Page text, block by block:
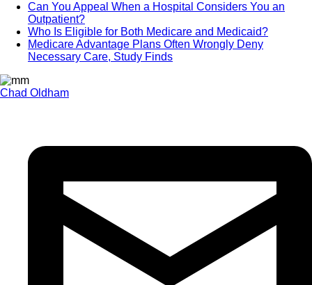
Can You Appeal When a Hospital Considers You an
Outpatient?
Who Is Eligible for Both Medicare and Medicaid?
Medicare Advantage Plans Often Wrongly Deny
Necessary Care, Study Finds
Chad Oldham